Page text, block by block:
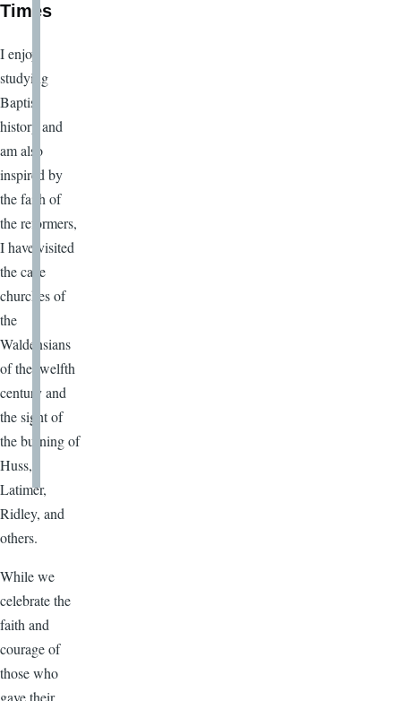
Times
I enjoy
studying
Baptist
history and
am also
inspired by
the faith of
the reformers,
I have visited
the cave
churches of
the
Waldensians
of the twelfth
century and
the sight of
the burning of
Huss,
Latimer,
Ridley, and
others.
While we
celebrate the
faith and
courage of
those who
gave their